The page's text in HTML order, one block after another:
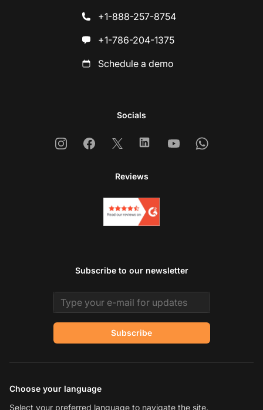
+1-888-257-8754
+1-786-204-1375
Schedule a demo
Socials
InstagramFacebook
X LinkedinYoutubeWhatsapp
Reviews
Subscribe to our newsletter
Email address
Subscribe
Choose your language
Select your preferred language to navigate the site.